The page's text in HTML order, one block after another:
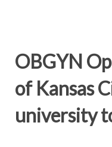
OBGYN
of Kansas
university